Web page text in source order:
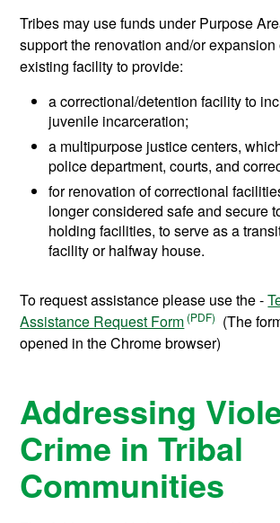
Tribes may use funds under Purpose
support the renovation and/or
existing facility to provide:
a correctional/detention facility to
juvenile incarceration;
a multipurpose justice centers,
police department, courts, and
for renovation of correctional
longer considered safe and secure
holding facilities, to serve as a
facility or halfway house.
To request assistance please use the -
Assistance Request Form
(The
opened in the Chrome browser)
Addressing
Crime in Tribal
Communities